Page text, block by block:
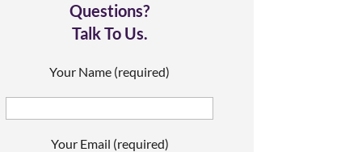
Questions?
Talk To Us.
Your Name (required)
Your Email (required)